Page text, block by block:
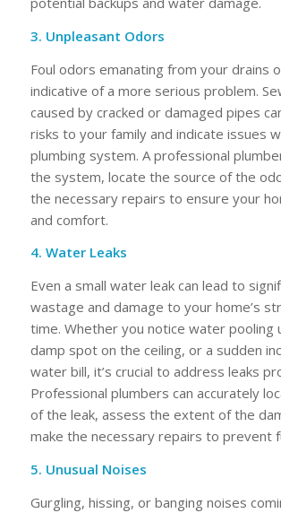
3. Unpleasant Odors
Foul odors emanating from your drains
indicative of a more serious problem.
caused by cracked or damaged pipes
risks to your family and indicate issues
plumbing system. A professional
the system, locate the source of the
the necessary repairs to ensure your
and comfort.
4. Water Leaks
Even a small water leak can lead to
wastage and damage to your home’s
time. Whether you notice water pooling
damp spot on the ceiling, or a sudden
water bill, it’s crucial to address leaks
Professional plumbers can accurately
of the leak, assess the extent of the
make the necessary repairs to prevent
5. Unusual Noises
Gurgling, hissing, or banging noises